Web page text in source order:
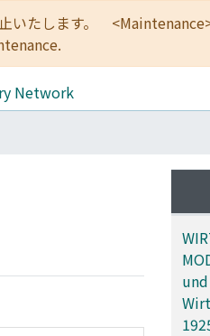
止いたします。
Network